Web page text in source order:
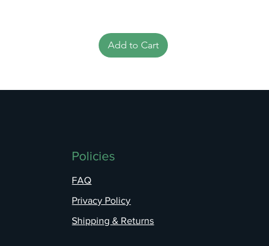
Add to Cart
Policies
FAQ
Privacy Policy
Shipping & Returns